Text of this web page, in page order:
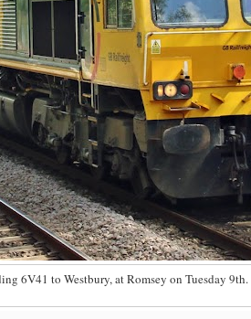
6V41 to Westbury, at Romsey on Tuesday 9th.